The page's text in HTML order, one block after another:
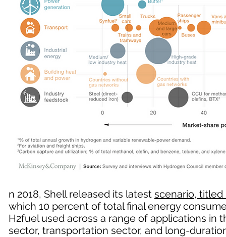
n 2018, Shell released its latest scenario, titled
which 10 percent of total final energy
H2fuel used across a range of applications in
sector, transportation sector, and long-